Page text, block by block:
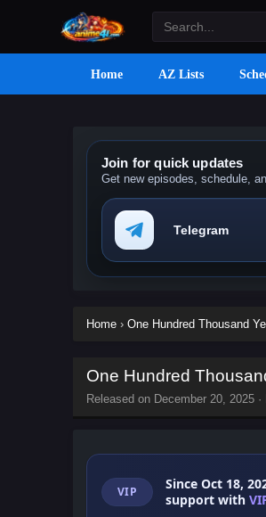
Home AZ Lists
Join for quick updates
Get new episodes, schedule,
Telegram
Home › One Hundred Thousand
One Hundred
Released on December 20, 2025
VIP Since Oct 18,
support with